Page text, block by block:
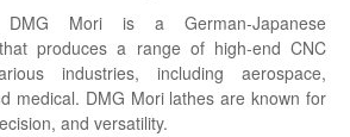
DMG Mori is a German-Japanese
produces a range of high-end CNC
industries, including aerospace,
medical. DMG Mori lathes are known for
and versatility.